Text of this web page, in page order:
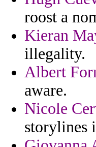
roost a
Kieran
illegality.
Albert
aware.
Nicole
storylines